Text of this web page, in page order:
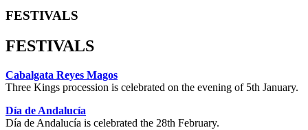
FESTIVALS
FESTIVALS
Cabalgata Reyes Magos
Three Kings procession is celebrated on the evening of 5th January.
Día de Andalucía
Día de Andalucía is celebrated the 28th February.